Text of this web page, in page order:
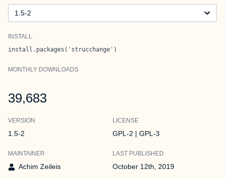
INSTALL
install.packages('strucchange')
MONTHLY DOWNLOADS
39,683
VERSION
1.5-2
LICENSE
GPL-2 | GPL-3
MAINTAINER
Achim Zeileis
LAST PUBLISHED
October 12th, 2019